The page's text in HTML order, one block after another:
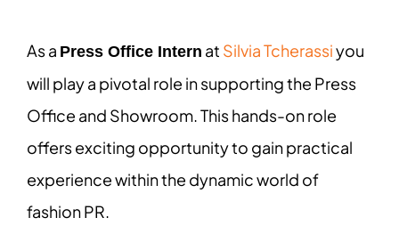
As a Press Office Intern at Silvia Tcherassiyou
will play a pivotal role in supporting the Press
Office and Showroom. This hands-on role
offers exciting opportunity to gain practical
experience within the dynamic world of
fashion PR.